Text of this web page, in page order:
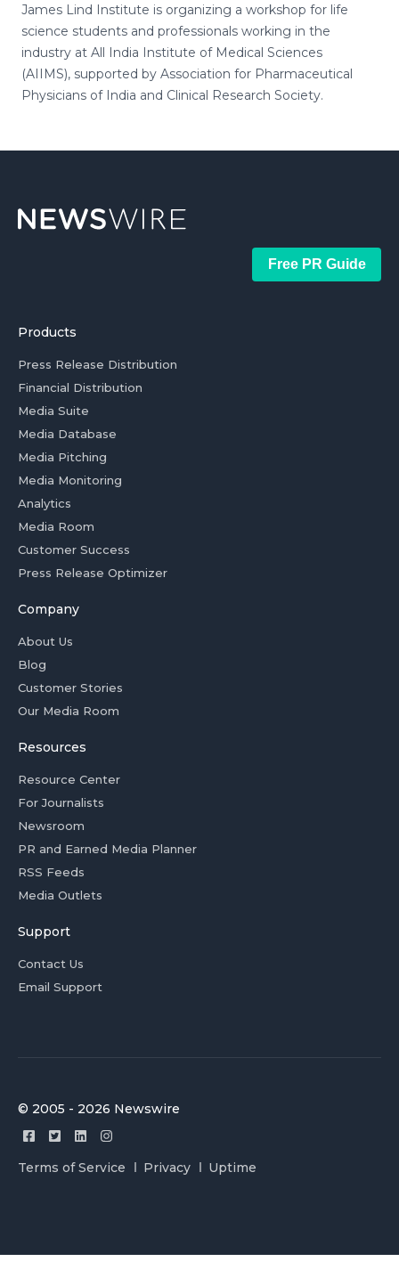
James Lind Institute is organizing a workshop for life
science students and professionals working in the
industry at All India Institute of Medical Sciences
(AIIMS), supported by Association for Pharmaceutical
Physicians of India and Clinical Research Society.
Free PR Guide
Products
Press Release Distribution
Financial Distribution
Media Suite
Media Database
Media Pitching
Media Monitoring
Analytics
Media Room
Customer Success
Press Release Optimizer
Company
About Us
Blog
Customer Stories
Our Media Room
Resources
Resource Center
For Journalists
Newsroom
PR and Earned Media Planner
RSS Feeds
Media Outlets
Support
Contact Us
Email Support
© 2005 - 2026 Newswire
Terms of Service Privacy Uptime